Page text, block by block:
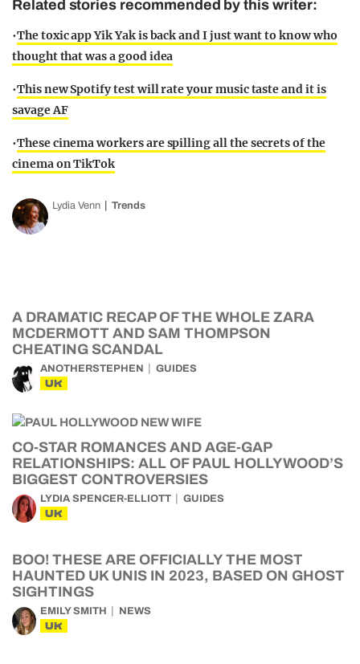
Related stories recommended by this writer:
•The toxic app Yik Yak is back and I just want to know who
thought that was a good idea
•This new Spotify test will rate your music taste and it is
savage AF
•These cinema workers are spilling all the secrets of the
cinema on TikTok
Lydia Venn Trends
A DRAMATIC RECAP OF THE WHOLE ZARA
MCDERMOTT AND SAM THOMPSON
CHEATING SCANDAL
ANOTHERSTEPHEN GUIDES
UK
CO-STAR ROMANCES AND AGE-GAP
RELATIONSHIPS: ALL OF PAUL HOLLYWOOD’S
BIGGEST CONTROVERSIES
LYDIA SPENCER-ELLIOTT GUIDES
UK
BOO! THESE ARE OFFICIALLY THE MOST
HAUNTED UK UNIS IN 2023, BASED ON GHOST
SIGHTINGS
EMILY SMITH NEWS
UK